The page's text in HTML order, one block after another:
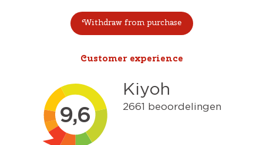
Withdraw from purchase
Customer experience